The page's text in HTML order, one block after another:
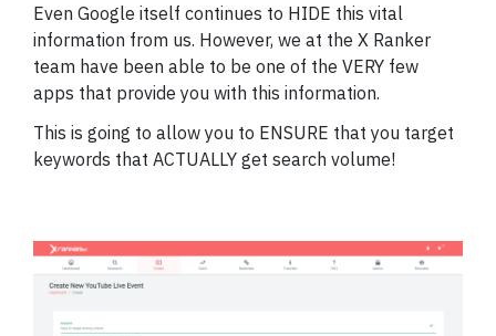
Even Google itself continues to HIDE this vital
information from us. However, we at the X Ranker
team have been able to be one of the VERY few
apps that provide you with this information.
This is going to allow you to ENSURE that you target
keywords that ACTUALLY get search volume!